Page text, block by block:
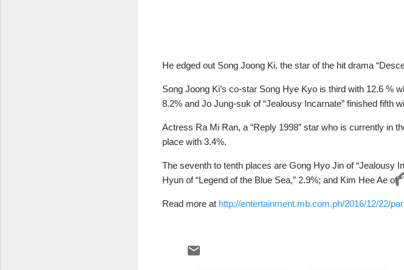
He edged out Song Joong Ki, the star of the hit drama
Song Joong Ki’s co-star Song Hye Kyo is third with 12.6 %
8.2% and Jo Jung-suk of “Jealousy Incarnate” finished fifth
Actress Ra Mi Ran, a “Reply 1998” star who is currently in
place with 3.4%.
The seventh to tenth places are Gong Hyo Jin of “Jealousy
Hyun of “Legend of the Blue Sea,” 2.9%; and Kim Hee Ae of
Read more at http://entertainment.mb.com.ph/2016/12/22/